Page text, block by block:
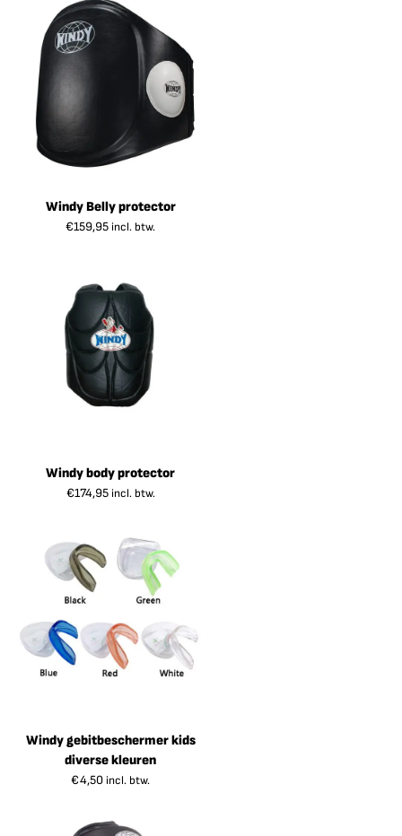
Windy Belly protector
€159,95 incl. btw.
Windy body protector
€174,95 incl. btw.
Windy gebitbeschermer kids
diverse kleuren
€4,50 incl. btw.